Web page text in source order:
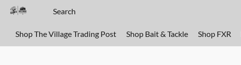
Shop The Village Trading Post Shop Bait & Tackle Shop FXR